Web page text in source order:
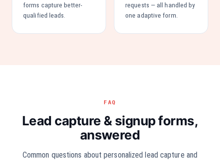
forms capture better-
qualified leads.
requests — all handled by
one adaptive form.
FAQ
Lead capture & signup forms,
answered
Common questions about personalized lead capture and